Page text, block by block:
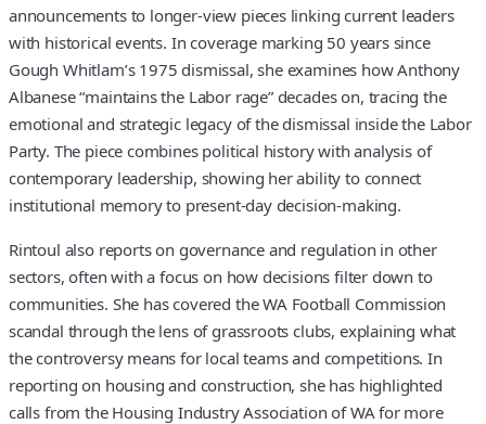
announcements to longer‑view pieces linking current leaders
with historical events. In coverage marking 50 years since
Gough Whitlam’s 1975 dismissal, she examines how Anthony
Albanese “maintains the Labor rage” decades on, tracing the
emotional and strategic legacy of the dismissal inside the Labor
Party. The piece combines political history with analysis of
contemporary leadership, showing her ability to connect
institutional memory to present‑day decision‑making.
Rintoul also reports on governance and regulation in other
sectors, often with a focus on how decisions filter down to
communities. She has covered the WA Football Commission
scandal through the lens of grassroots clubs, explaining what
the controversy means for local teams and competitions. In
reporting on housing and construction, she has highlighted
calls from the Housing Industry Association of WA for more